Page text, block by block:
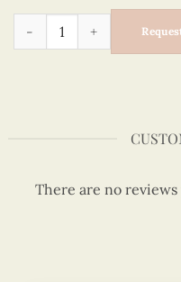
Merry Christmas -
There are no